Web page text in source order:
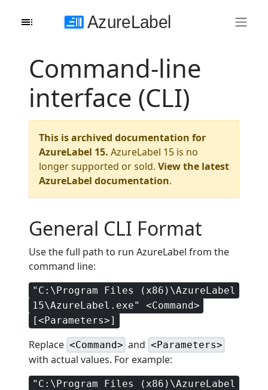
Command-line
interface (CLI)
This is archived documentation for
AzureLabel 15. AzureLabel 15 is no
longer supported or sold. View the latest
AzureLabel documentation.
General CLI Format
Use the full path to run AzureLabel from the
command line:
"C:\Program Files (x86)\AzureLabel
15\AzureLabel.exe" <Command>
[<Parameters>]
Replace <Command> and <Parameters>
with actual values. For example:
"C:\Program Files (x86)\AzureLabel